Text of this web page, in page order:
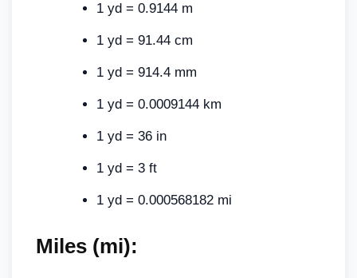
1 yd = 0.9144 m
1 yd = 91.44 cm
1 yd = 914.4 mm
1 yd = 0.0009144 km
1 yd = 36 in
1 yd = 3 ft
1 yd = 0.000568182 mi
Miles (mi):